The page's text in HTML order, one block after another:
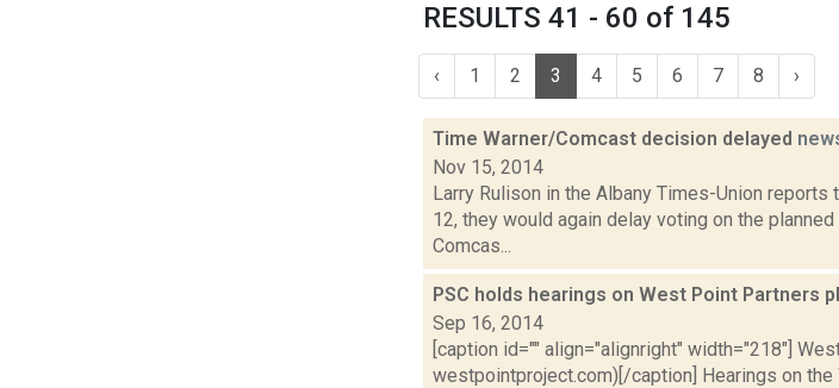
RESULTS 41 - 60 of 145
‹ 1 2 3 4 5 6 7 8 ›
Time Warner/Comcast decision delayed
Nov 15, 2014
Larry Rulison in the Albany Times-Union
12, they would again delay voting on the
Comcas...
PSC holds hearings on West Point Partners
Sep 16, 2014
[caption id="" align="alignright" width="218"]
westpointproject.com)[/caption] Hearings on